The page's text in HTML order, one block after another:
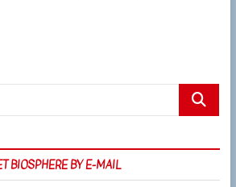
Search
BIOSPHERE BY E-MAIL